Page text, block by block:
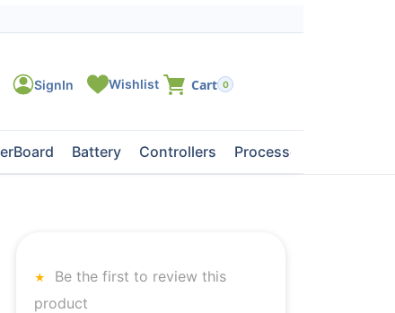
0
Battery Controllers Processors
Be the first to review this
product